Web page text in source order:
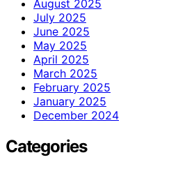
August 2025
July 2025
June 2025
May 2025
April 2025
March 2025
February 2025
January 2025
December 2024
Categories